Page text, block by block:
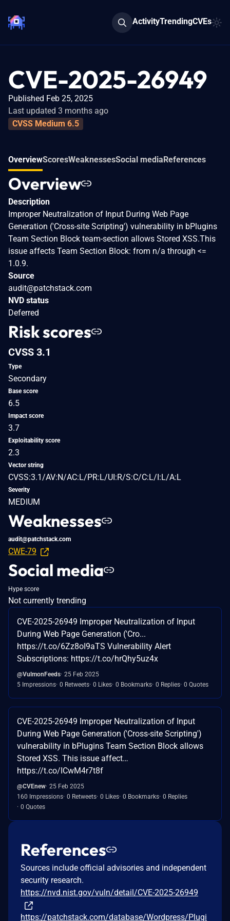
ActivityTrendingCVEs
CVE-2025-26949
Published Feb 25, 2025
Last updated 3 months ago
CVSS Medium 6.5
OverviewScoresWeaknessesSocial mediaReferences
Overview
Description
Improper Neutralization of Input During Web Page
Generation ('Cross-site Scripting') vulnerability in bPlugins
Team Section Block team-section allows Stored XSS.This
issue affects Team Section Block: from n/a through <=
1.0.9.
Source
audit@patchstack.com
NVD status
Deferred
Risk scores
CVSS 3.1
Type
Secondary
Base score
6.5
Impact score
3.7
Exploitability score
2.3
Vector string
CVSS:3.1/AV:N/AC:L/PR:L/UI:R/S:C/C:L/I:L/A:L
Severity
MEDIUM
Weaknesses
audit@patchstack.com
CWE-79
Social media
Hype score
Not currently trending
CVE-2025-26949 Improper Neutralization of Input
During Web Page Generation ('Cro...
https://t.co/6Zz8oI9aTS Vulnerability Alert
Subscriptions: https://t.co/hrQhy5uz4x
@VulmonFeeds 25 Feb 2025
5 Impressions 0 Retweets 0 Likes 0 Bookmarks 0 Replies 0 Quotes
CVE-2025-26949 Improper Neutralization of Input
During Web Page Generation ('Cross-site Scripting')
vulnerability in bPlugins Team Section Block allows
Stored XSS. This issue affect…
https://t.co/ICwM4r7t8f
@CVEnew 25 Feb 2025
160 Impressions 0 Retweets 0 Likes 0 Bookmarks 0 Replies
0 Quotes
References
Sources include official advisories and independent
security research.
https://nvd.nist.gov/vuln/detail/CVE-2025-26949
https://patchstack.com/database/Wordpress/Plugi